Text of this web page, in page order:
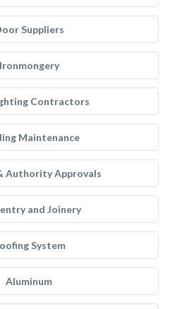
Suppliers
Ironmongery
Contractors
Maintenance
Authority Approvals
and Joinery
System
Aluminum